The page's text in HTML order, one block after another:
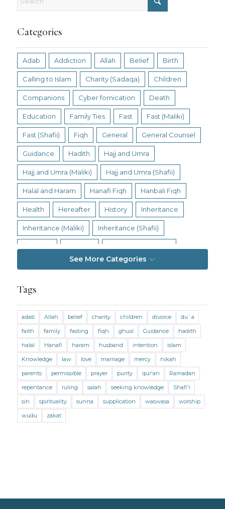
Categories
Adab Addiction Allah Belief Birth
Calling to Islam Charity (Sadaqa) Children
Companions Cyber fornication Death
Education Family Ties Fast Fast (Maliki)
Fast (Shafii) Fiqh General General Counsel
Guidance Hadith Hajj and Umra
Hajj and Umra (Maliki) Hajj and Umra (Shafii)
Halal and Haram Hanafi Fiqh Hanbali Fiqh
Health Hereafter History Inheritance
Inheritance (Maliki) Inheritance (Shafii)
Living Religion
Marriage and Divorce (Shafii) Medicine
Mental Health Modesty Oaths Parents
Prayer Prayer (Hanafi) Prayer (Maliki)
Prayer (Shafii) Prophets Purity
Purity (Hanafi) Purity (Maliki) Purity (Shafii)
Quran and Tafsir
See More Categories
Tags
adab Allah belief charity children divorce
du`a
faith
family fasting fiqh ghusl Guidance
hadith
halal
Hanafi haram husband intention
islam
Knowledge
law love marriage mercy
nikah
parents
permissible prayer purity qur'an
Ramadan
repentance
ruling salah seeking knowledge
Shafi'i
sin
spirituality sunna supplication waswasa
worship
wudu
zakat